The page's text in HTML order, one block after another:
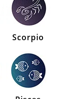
Scorpio